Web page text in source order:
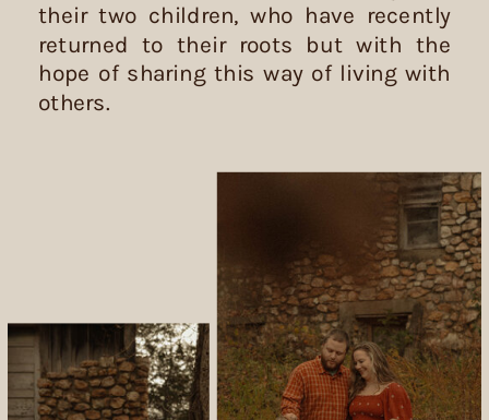
their two children, who have recently
returned to their roots but with the
hope of sharing this way of living with
others.